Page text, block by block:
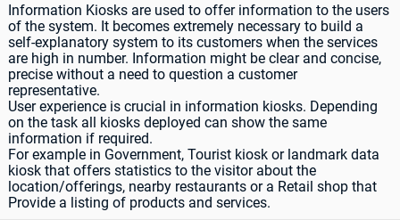
Information Kiosks are used to offer information to the users
of the system. It becomes extremely necessary to build a
self-explanatory system to its customers when the services
are high in number. Information might be clear and concise,
precise without a need to question a customer
representative.
User experience is crucial in information kiosks. Depending
on the task all kiosks deployed can show the same
information if required.
For example in Government, Tourist kiosk or landmark data
kiosk that offers statistics to the visitor about the
location/offerings, nearby restaurants or a Retail shop that
Provide a listing of products and services.